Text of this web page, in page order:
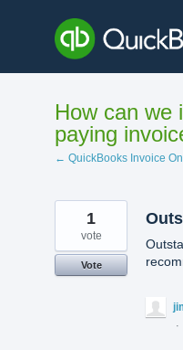
content
How can we
paying
← QuickBooks Invoice
1
vote
Vote
·